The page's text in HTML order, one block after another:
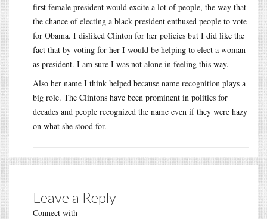
first female president would excite a lot of people, the way that
the chance of electing a black president enthused people to vote
for Obama. I disliked Clinton for her policies but I did like the
fact that by voting for her I would be helping to elect a woman
as president. I am sure I was not alone in feeling this way.
Also her name I think helped because name recognition plays a
big role. The Clintons have been prominent in politics for
decades and people recognized the name even if they were hazy
on what she stood for.
Leave a Reply
Connect with